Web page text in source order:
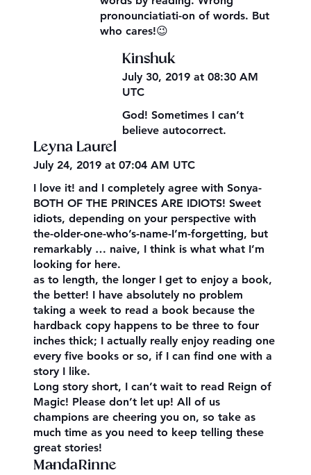
pronounciatiati-on of words. But
who cares!😉
Kinshuk
July 30, 2019 at 08:30 AM
UTC
God! Sometimes I can’t
believe autocorrect.
Leyna Laurel
July 24, 2019 at 07:04 AM UTC
I love it! and I completely agree with Sonya-
BOTH OF THE PRINCES ARE IDIOTS! Sweet
idiots, depending on your perspective with
the-older-one-who’s-name-I’m-forgetting, but
remarkably … naive, I think is what what I’m
looking for here.
as to length, the longer I get to enjoy a book,
the better! I have absolutely no problem
taking a week to read a book because the
hardback copy happens to be three to four
inches thick; I actually really enjoy reading one
every five books or so, if I can find one with a
story I like.
Long story short, I can’t wait to read Reign of
Magic! Please don’t let up! All of us
champions are cheering you on, so take as
much time as you need to keep telling these
great stories!
MandaRinne